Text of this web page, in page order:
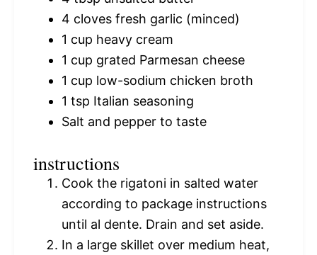
4 cloves fresh garlic (minced)
1 cup heavy cream
1 cup grated Parmesan cheese
1 cup low-sodium chicken broth
1 tsp Italian seasoning
Salt and pepper to taste
instructions
Cook the rigatoni in salted water
according to package instructions
until al dente. Drain and set aside.
In a large skillet over medium heat,